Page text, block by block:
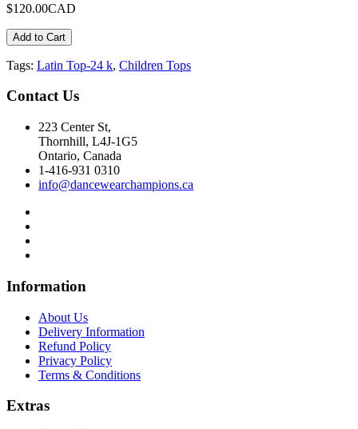
$120.00CAD
Add to Cart
Tags: Latin Top-24 k, Children Tops
ContactUs
223 Center St,
Thornhill, L4J-1G5
Ontario, Canada
1-416-931 0310
info@dancewearchampions.ca
Information
About Us
Delivery Information
Refund Policy
Privacy Policy
Terms & Conditions
Extras